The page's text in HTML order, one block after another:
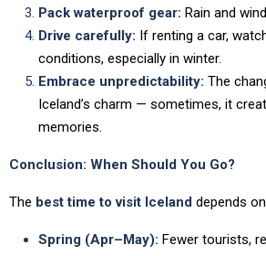
Pack waterproof gear: Rain and
Drive carefully: If renting a car,
conditions, especially in winter.
Embrace unpredictability: The
Iceland’s charm — sometimes, it
memories.
Conclusion: When Should You Go?
The best time to visit Iceland depends
Spring (Apr–May): Fewer tourists,